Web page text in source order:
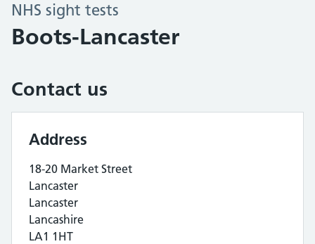
NHS sight tests
Boots-Lancaster
Contact us
Address
18-20 Market Street
Lancaster
Lancaster
Lancashire
LA1 1HT